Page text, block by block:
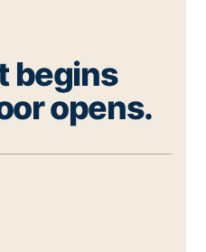
begins
opens.